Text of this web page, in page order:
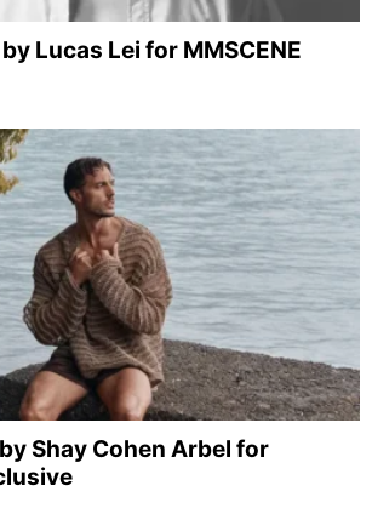
Lucas Lei for MMSCENE
Shay Cohen Arbel for